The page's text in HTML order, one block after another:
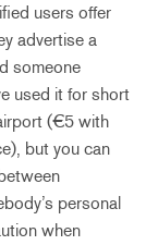
users offer
advertise a
someone
used it for short
(€5 with
but you can
personal
when